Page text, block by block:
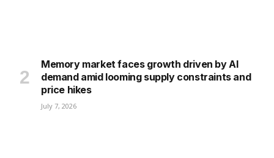
Memory market faces growth driven by AI
demand amid looming supply constraints and
price hikes
July 7, 2026